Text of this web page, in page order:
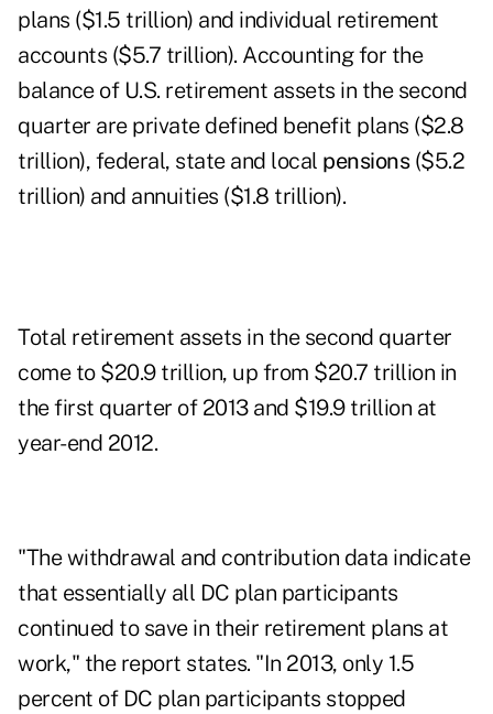
plans ($1.5 trillion) and individual retirement
accounts ($5.7 trillion). Accounting for the
balance of U.S. retirement assets in the second
quarter are private defined benefit plans ($2.8
trillion), federal, state and local pensions($5.2
trillion) and annuities ($1.8 trillion).
Total retirement assets in the second quarter
come to $20.9 trillion, up from $20.7 trillion in
the first quarter of 2013 and $19.9 trillion at
year-end 2012.
"The withdrawal and contribution data indicate
that essentially all DC plan participants
continued to save in their retirement plans at
work," the report states. "In 2013, only 1.5
percent of DC plan participants stopped